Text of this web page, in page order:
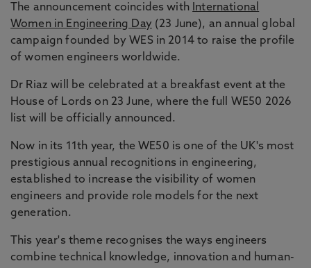
The announcement coincides with International
Women in Engineering Day (23 June), an annual global
campaign founded by WES in 2014 to raise the profile
of women engineers worldwide.
Dr Riaz will be celebrated at a breakfast event at the
House of Lords on 23 June, where the full WE50 2026
list will be officially announced.
Now in its 11th year, the WE50 is one of the UK's most
prestigious annual recognitions in engineering,
established to increase the visibility of women
engineers and provide role models for the next
generation.
This year's theme recognises the ways engineers
combine technical knowledge, innovation and human-